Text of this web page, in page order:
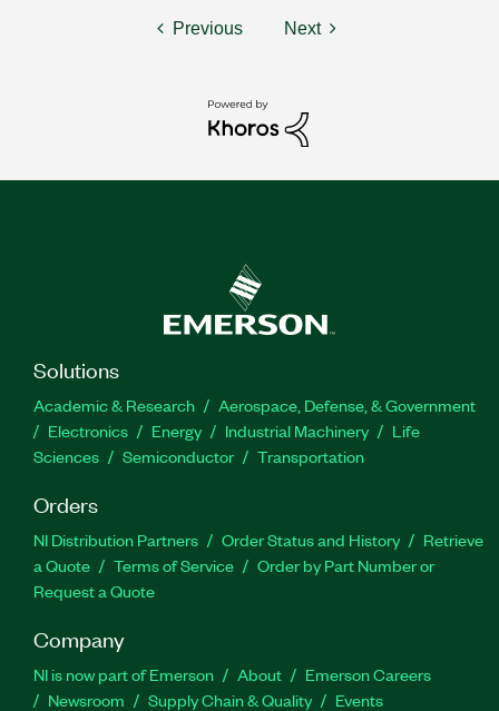
Previous Next
Solutions
Academic & Research
Aerospace, Defense, & Government
Electronics
Energy Industrial Machinery
Life
Sciences
Semiconductor Transportation
Orders
NI Distribution Partners Order Status and History
Retrieve
a Quote
Terms of Service
Order by Part Number or
Request a Quote
Company
NI is now part of Emerson About
Emerson Careers
Newsroom
Supply Chain & Quality Events